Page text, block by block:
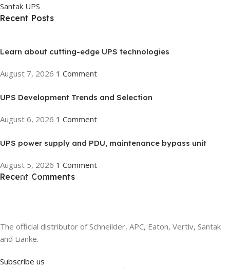
Santak UPS
Recent Posts
Learn about cutting-edge UPS technologies
August 7, 2026 1 Comment
UPS Development Trends and Selection
August 6, 2026 1 Comment
UPS power supply and PDU, maintenance bypass unit
August 5, 2026 1 Comment
ON SALE
Recent Comments
The official distributor of Schneilder, APC, Eaton, Vertiv, Santak
and Lianke.
Subscribe us